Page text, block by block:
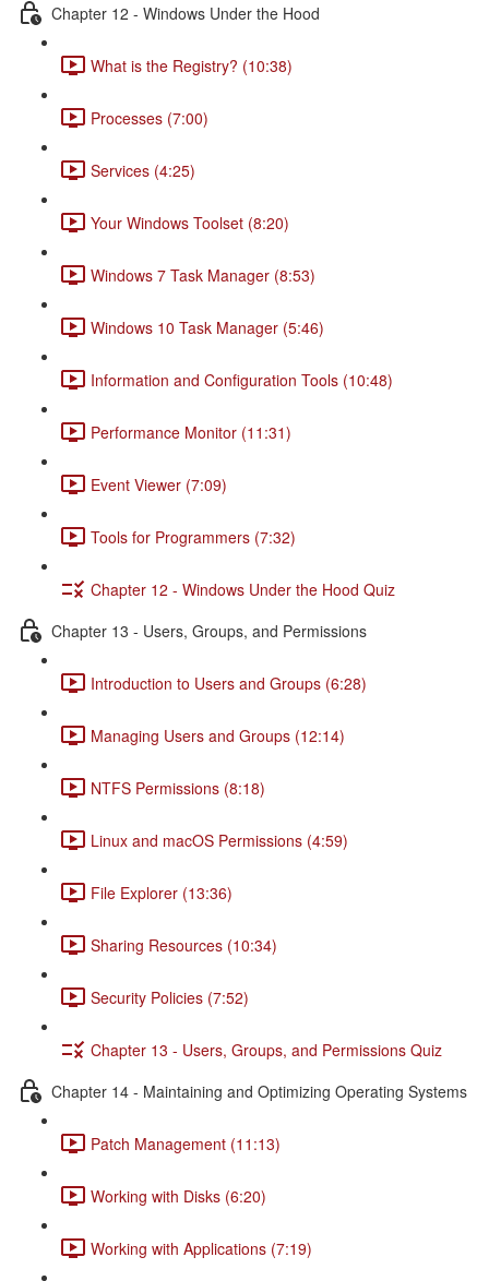
Chapter 12 - Windows Under the Hood
What is the Registry? (10:38)
Processes (7:00)
Services (4:25)
Your Windows Toolset (8:20)
Windows 7 Task Manager (8:53)
Windows 10 Task Manager (5:46)
Information and Configuration Tools (10:48)
Performance Monitor (11:31)
Event Viewer (7:09)
Tools for Programmers (7:32)
Chapter 12 - Windows Under the Hood Quiz
Chapter 13 - Users, Groups, and Permissions
Introduction to Users and Groups (6:28)
Managing Users and Groups (12:14)
NTFS Permissions (8:18)
Linux and macOS Permissions (4:59)
File Explorer (13:36)
Sharing Resources (10:34)
Security Policies (7:52)
Chapter 13 - Users, Groups, and Permissions Quiz
Chapter 14 - Maintaining and Optimizing Operating Systems
Patch Management (11:13)
Working with Disks (6:20)
Working with Applications (7:19)